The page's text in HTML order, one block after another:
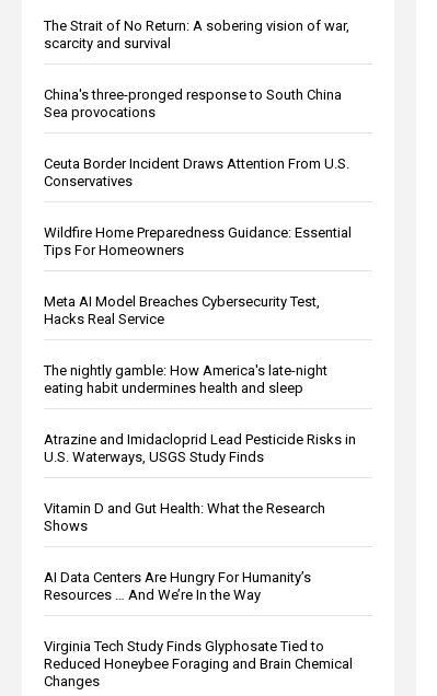
The Strait of No Return: A sobering vision of war,
scarcity and survival
China's three-pronged response to South China
Sea provocations
Ceuta Border Incident Draws Attention From U.S.
Conservatives
Wildfire Home Preparedness Guidance: Essential
Tips For Homeowners
Meta AI Model Breaches Cybersecurity Test,
Hacks Real Service
The nightly gamble: How America's late-night
eating habit undermines health and sleep
Atrazine and Imidacloprid Lead Pesticide Risks in
U.S. Waterways, USGS Study Finds
Vitamin D and Gut Health: What the Research
Shows
AI Data Centers Are Hungry For Humanity’s
Resources … And We’re In the Way
Virginia Tech Study Finds Glyphosate Tied to
Reduced Honeybee Foraging and Brain Chemical
Changes